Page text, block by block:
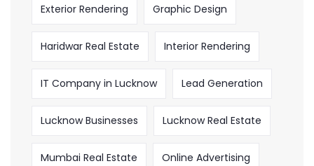
Exterior Rendering Graphic Design
Haridwar Real Estate Interior Rendering
IT Company in Lucknow Lead Generation
Lucknow Businesses Lucknow Real Estate
Mumbai Real Estate Online Advertising